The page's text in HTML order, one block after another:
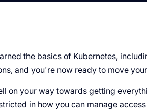
the basics of Kubernetes,
and you're now ready to move
on your way towards getting
in how you can manage